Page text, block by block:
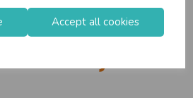
Accept all cookies
Easter
Log In